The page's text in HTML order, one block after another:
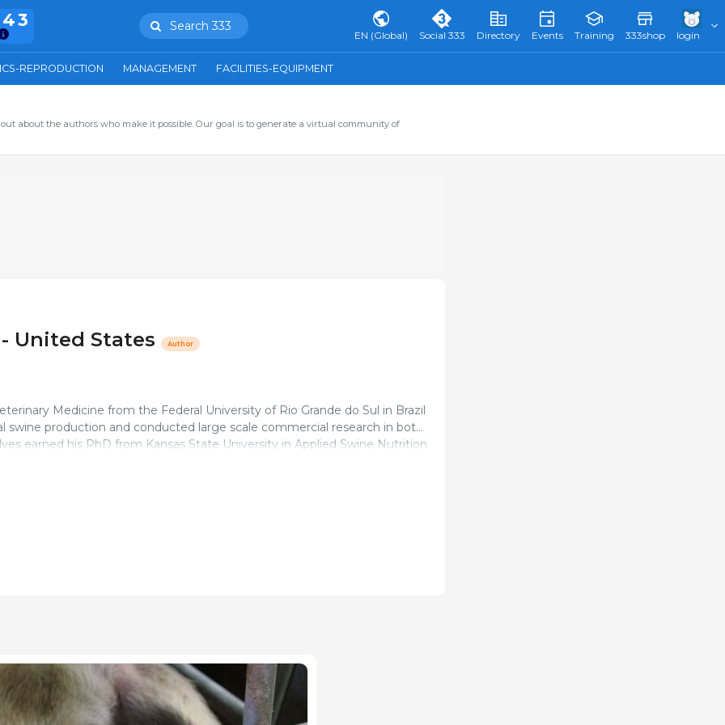
Search 333
EN (Global) Social 333 Directory Events Training 333shop login
REPRODUCTION MANAGEMENT FACILITIES-EQUIPMENT
about the authors who make it possible. Our goal is to generate a virtual community of
United States Author
Medicine from the Federal University of Rio Grande do Sul in Brazil
swine production and conducted large scale commercial research in both
earned his PhD from Kansas State University in Applied Swine Nutrition
In 2015, he joined PIC Global Nutrition team focusing on nutrition